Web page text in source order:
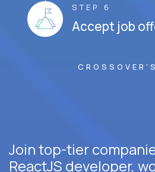
STEP 6
Accept job
Join top-tier
ReactJS developer,